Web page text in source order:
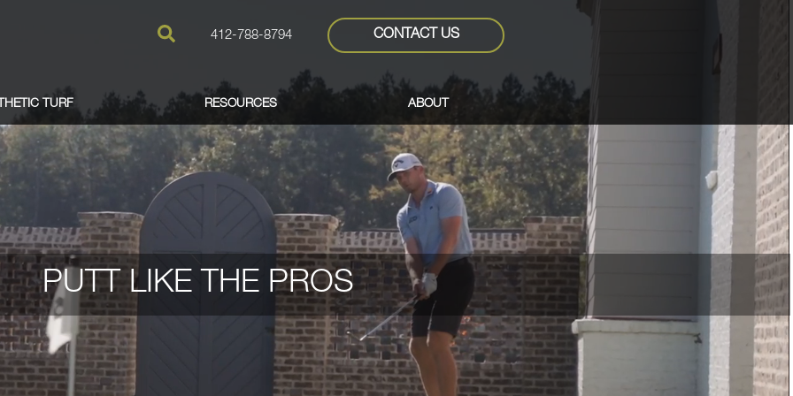
412-788-8794 CONTACT US
TURF RESOURCES ABOUT
PUTT LIKE THE PROS